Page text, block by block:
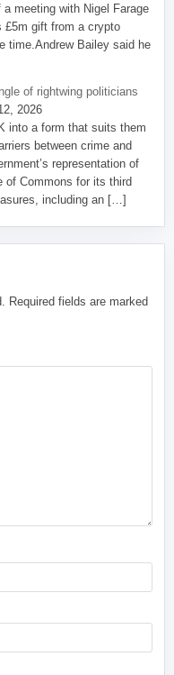
meeting with Nigel Farage
£5m gift from a crypto
time.Andrew Bailey said he
of rightwing politicians
2026
into a form that suits them
between crime and
representation of
of Commons for its third
including an […]
Required fields are marked